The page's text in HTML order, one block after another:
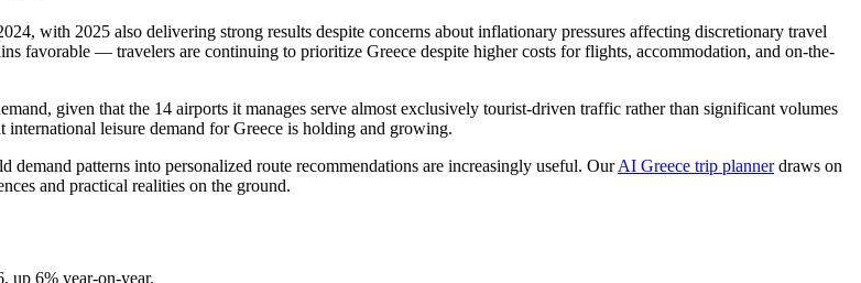
with 2025 also delivering strong results despite concerns about inflationary pressures affecting discretionary travel
favorable — travelers are continuing to prioritize Greece despite higher costs for flights, accommodation, and on-the-
given that the 14 airports it manages serve almost exclusively tourist-driven traffic rather than significant volumes
international leisure demand for Greece is holding and growing.
demand patterns into personalized route recommendations are increasingly useful. OurAI Greece trip plannerdraws on
and practical realities on the ground.
up 6% year-on-year.